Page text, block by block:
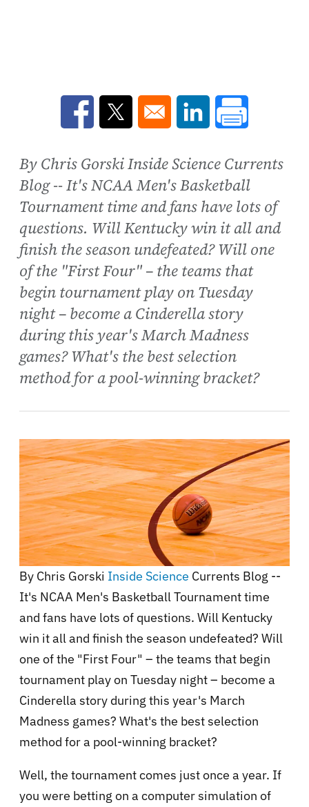
Opens in a new window
Opens in a new window
Opens in a new
By Chris Gorski Inside Science Currents
Blog -- It's NCAA Men's Basketball
Tournament time and fans have lots of
questions. Will Kentucky win it all and
finish the season undefeated? Will one
of the "First Four" – the teams that
begin tournament play on Tuesday
night – become a Cinderella story
during this year's March Madness
games? What's the best selection
method for a pool-winning bracket?
By Chris Gorski Inside Science Currents Blog --
It's NCAA Men's Basketball Tournament time
and fans have lots of questions. Will Kentucky
win it all and finish the season undefeated? Will
one of the "First Four" – the teams that begin
tournament play on Tuesday night – become a
Cinderella story during this year's March
Madness games? What's the best selection
method for a pool-winning bracket?
Well, the tournament comes just once a year. If
you were betting on a computer simulation of